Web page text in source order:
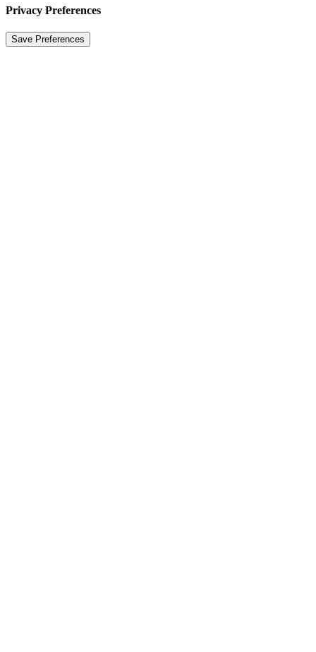
Privacy Preferences